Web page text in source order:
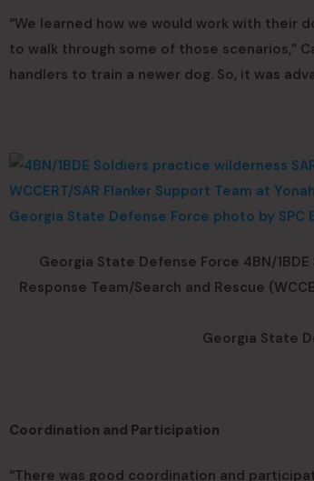
“We learned how we would work with their
to walk through some of those scenarios,”
handlers to train a newer dog. So, it was
Georgia State Defense Force 4BN/
Response Team/Search and Rescue
Georgia State
Coordination and Participation
“There was good coordination and